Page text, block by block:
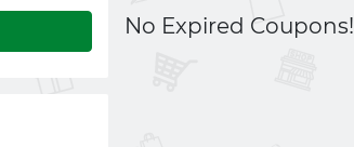
No Expired Coupons!